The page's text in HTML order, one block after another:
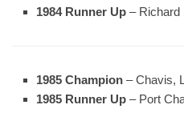
1984 Runner Up – Richard
1985 Champion – Chavis,
1985 Runner Up – Port